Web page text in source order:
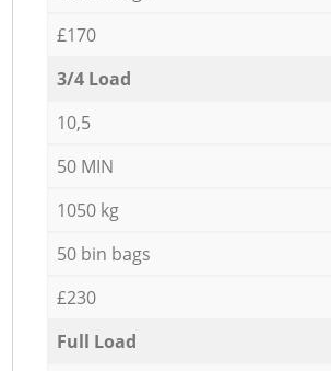
£170
3/4 Load
10,5
50 MIN
1050 kg
50 bin bags
£230
Full Load